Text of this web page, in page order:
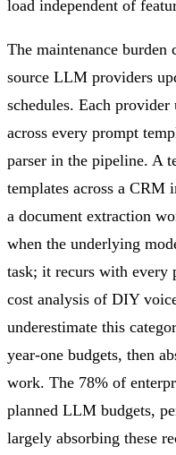
load independent of
The maintenance burden
source LLM providers
schedules. Each provider
across every prompt
parser in the pipeline. A
templates across a CRM
a document extraction
when the underlying
task; it recurs with every
cost analysis of DIY
underestimate this
year-one budgets, then
work. The 78% of
planned LLM budgets,
largely absorbing these